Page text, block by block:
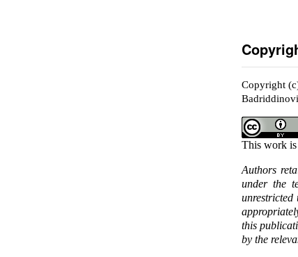
Copyright
This work is
Authors
under the
this
by the